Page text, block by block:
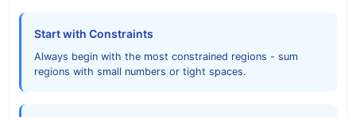
Start with Constraints
Always begin with the most constrained regions - sum
regions with small numbers or tight spaces.